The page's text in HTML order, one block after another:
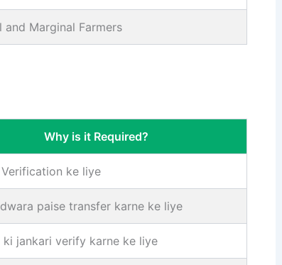
and Marginal Farmers
Why is it Required?
ke liye
paise transfer karne ke liye
ki jankari verify karne ke liye